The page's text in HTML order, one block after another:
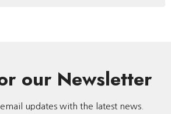
our Newsletter
updates with the latest news.